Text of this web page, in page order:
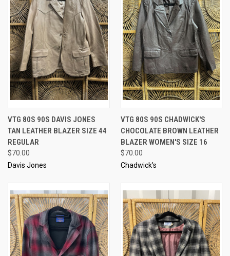
VTG 80S 90S DAVIS JONES
TAN LEATHER BLAZER SIZE 44
REGULAR
$70.00
Davis Jones
VTG 80S 90S CHADWICK'S
CHOCOLATE BROWN LEATHER
BLAZER WOMEN'S SIZE 16
$70.00
Chadwick's